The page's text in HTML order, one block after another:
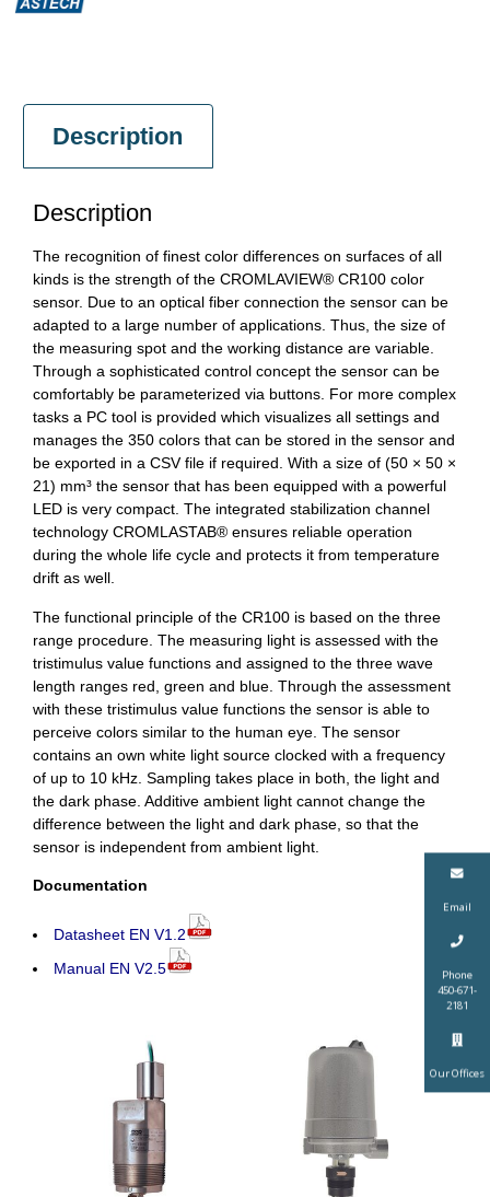
Email
Phone
450-671-
2181
Our Offices
Description
Description
The recognition of finest color differences on surfaces of all
kinds is the strength of the CROMLAVIEW® CR100 color
sensor. Due to an optical fiber connection the sensor can be
adapted to a large number of applications. Thus, the size of
the measuring spot and the working distance are variable.
Through a sophisticated control concept the sensor can be
comfortably be parameterized via buttons. For more complex
tasks a PC tool is provided which visualizes all settings and
manages the 350 colors that can be stored in the sensor and
be exported in a CSV file if required. With a size of (50 × 50 ×
21) mm³ the sensor that has been equipped with a powerful
LED is very compact. The integrated stabilization channel
technology CROMLASTAB® ensures reliable operation
during the whole life cycle and protects it from temperature
drift as well.
The functional principle of the CR100 is based on the three
range procedure. The measuring light is assessed with the
tristimulus value functions and assigned to the three wave
length ranges red, green and blue. Through the assessment
with these tristimulus value functions the sensor is able to
perceive colors similar to the human eye. The sensor
contains an own white light source clocked with a frequency
of up to 10 kHz. Sampling takes place in both, the light and
the dark phase. Additive ambient light cannot change the
difference between the light and dark phase, so that the
sensor is independent from ambient light.
Documentation
Datasheet EN V1.2
Manual EN V2.5